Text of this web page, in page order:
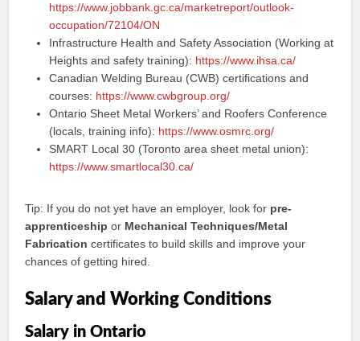
https://www.jobbank.gc.ca/marketreport/outlook-
occupation/72104/ON
Infrastructure Health and Safety Association (Working at
Heights and safety training): https://www.ihsa.ca/
Canadian Welding Bureau (CWB) certifications and
courses: https://www.cwbgroup.org/
Ontario Sheet Metal Workers’ and Roofers Conference
(locals, training info): https://www.osmrc.org/
SMART Local 30 (Toronto area sheet metal union):
https://www.smartlocal30.ca/
Tip: If you do not yet have an employer, look for pre-
apprenticeship or Mechanical Techniques/Metal
Fabrication certificates to build skills and improve your
chances of getting hired.
Salary and Working Conditions
Salary in Ontario